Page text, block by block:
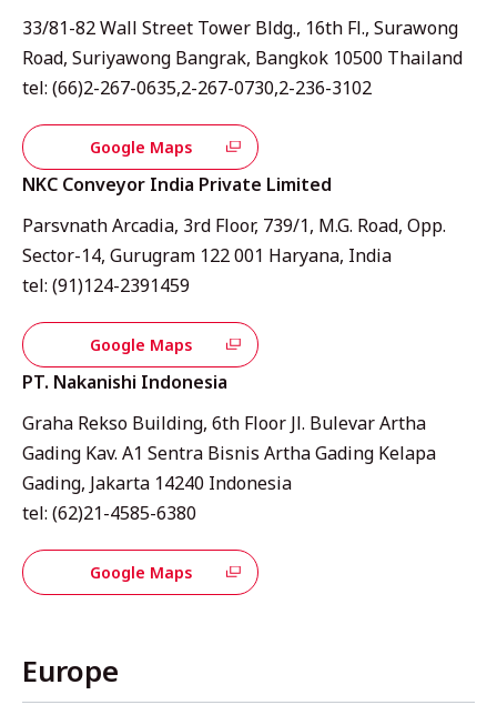
33/81-82 Wall Street Tower Bldg., 16th Fl., Surawong
Road, Suriyawong Bangrak, Bangkok 10500 Thailand
tel: (66)2-267-0635,2-267-0730,2-236-3102
Google Maps
NKC Conveyor India Private Limited
Parsvnath Arcadia, 3rd Floor, 739/1, M.G. Road, Opp.
Sector-14, Gurugram 122 001 Haryana, India
tel: (91)124-2391459
Google Maps
PT. Nakanishi Indonesia
Graha Rekso Building, 6th Floor Jl. Bulevar Artha
Gading Kav. A1 Sentra Bisnis Artha Gading Kelapa
Gading, Jakarta 14240 Indonesia
tel: (62)21-4585-6380
Google Maps
Europe